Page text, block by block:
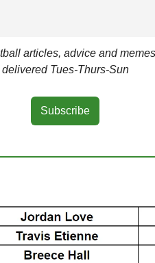
articles, advice and
delivered Tues-Thurs-Sun
Subscribe